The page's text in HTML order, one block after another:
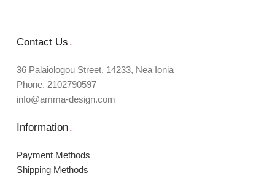
Contact Us .
36 Palaiologou Street, 14233, Nea Ionia
Phone. 2102790597
info@amma-design.com
Information.
Payment Μethods
Shipping Μethods